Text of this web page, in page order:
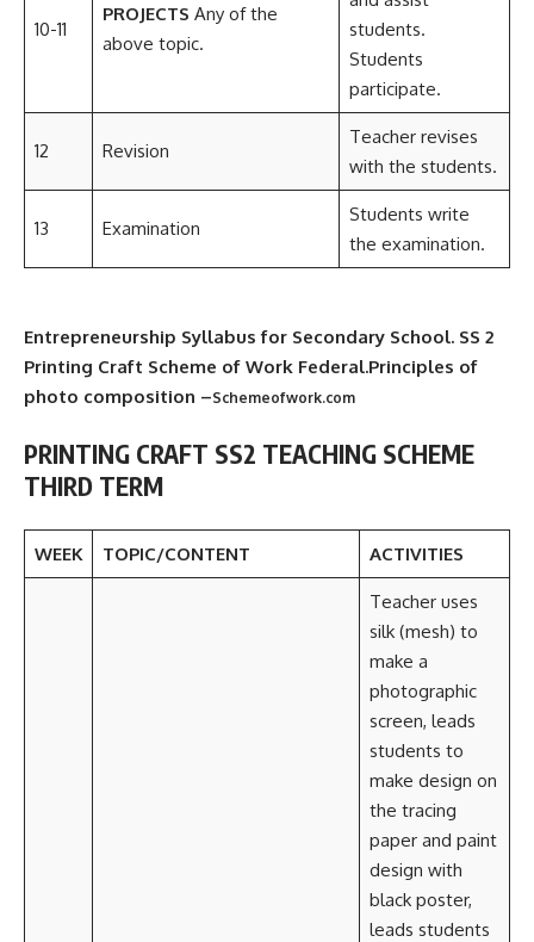
10-11
PROJECTS Any of the
above topic.
students.
Students
participate.
12 Revision
Teacher revises
with the students.
13 Examination
Students write
the examination.
Entrepreneurship Syllabus for Secondary School. SS 2
Printing Craft Scheme of Work Federal.Principles of
photo composition –Schemeofwork.com
PRINTING CRAFT SS2 TEACHING SCHEME
THIRD TERM
WEEK TOPIC/CONTENT ACTIVITIES
Teacher uses
silk (mesh) to
make a
photographic
screen, leads
students to
make design on
the tracing
paper and paint
design with
black poster,
leads students